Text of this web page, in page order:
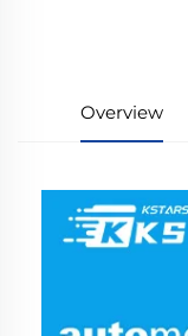
Overview